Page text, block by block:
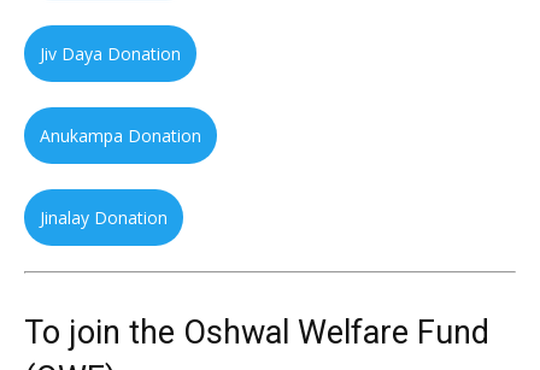
Jiv Daya Donation
Anukampa Donation
Jinalay Donation
To join the Oshwal Welfare Fund